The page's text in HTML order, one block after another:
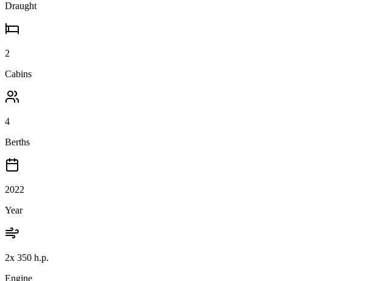
Draught
2
Cabins
4
Berths
2022
Year
2x 350 h.p.
Engine